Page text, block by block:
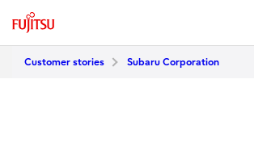
Customer stories Subaru Corporation